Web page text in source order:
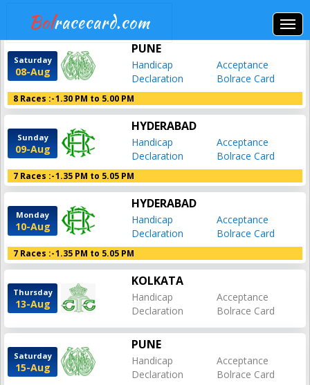
Bolracecard.com
Saturday
08-Aug
PUNE
Handicap
Acceptance
Declaration
Bolrace Card
8 Races :-1.30 PM to 5.00 PM
Sunday
09-Aug
HYDERABAD
Handicap
Acceptance
Declaration
Bolrace Card
7 Races :-1.35 PM to 5.05 PM
Monday
10-Aug
HYDERABAD
Handicap
Acceptance
Declaration
Bolrace Card
7 Races :-1.35 PM to 5.05 PM
Thursday
13-Aug
KOLKATA
Handicap
Acceptance
Declaration
Bolrace Card
Saturday
15-Aug
PUNE
Handicap
Acceptance
Declaration
Bolrace Card